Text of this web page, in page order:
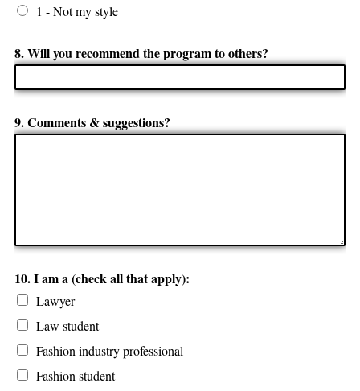
1 - Not my style
8. Will you recommend the program to others?
9. Comments & suggestions?
10. I am a (check all that apply):
Lawyer
Law student
Fashion industry professional
Fashion student